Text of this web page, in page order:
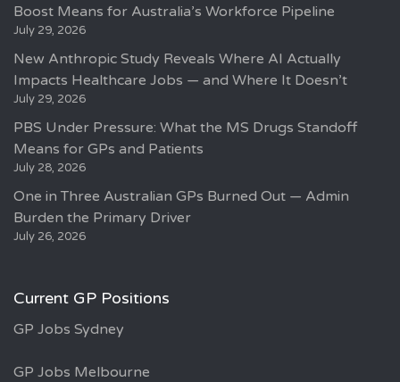
Boost Means for Australia’s Workforce Pipeline
July 29, 2026
New Anthropic Study Reveals Where AI Actually
Impacts Healthcare Jobs — and Where It Doesn’t
July 29, 2026
PBS Under Pressure: What the MS Drugs Standoff
Means for GPs and Patients
July 28, 2026
One in Three Australian GPs Burned Out — Admin
Burden the Primary Driver
July 26, 2026
Current GP Positions
GP Jobs Sydney
GP Jobs Melbourne